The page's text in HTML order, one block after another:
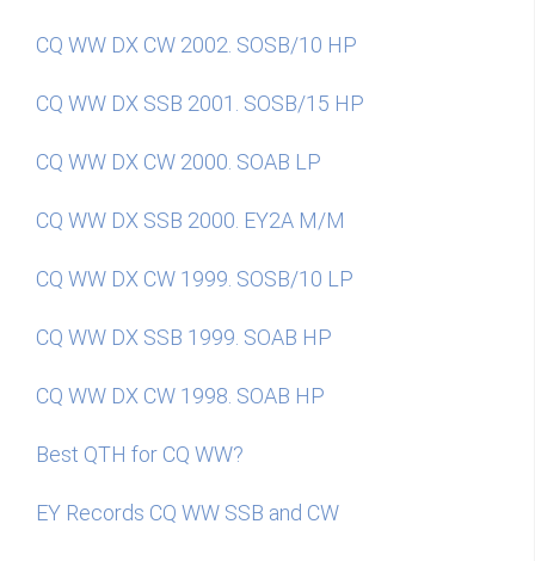
CQ WW DX CW 2002. SOSB/10 HP
CQ WW DX SSB 2001. SOSB/15 HP
CQ WW DX CW 2000. SOAB LP
CQ WW DX SSB 2000. EY2A M/M
CQ WW DX CW 1999. SOSB/10 LP
CQ WW DX SSB 1999. SOAB HP
CQ WW DX CW 1998. SOAB HP
Best QTH for CQ WW?
EY Records CQ WW SSB and CW